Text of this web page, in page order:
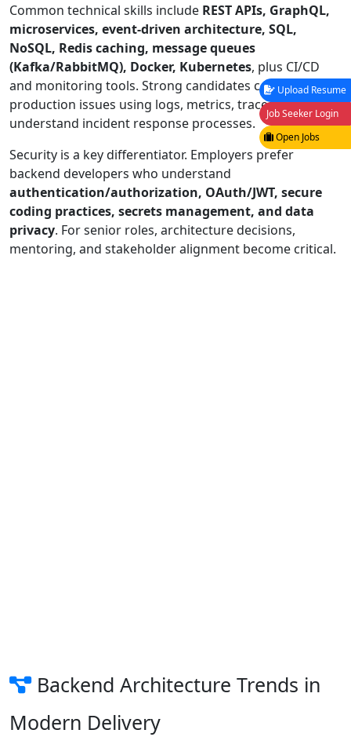
Common technical skills include REST APIs, GraphQL,
microservices, event-driven architecture, SQL,
NoSQL, Redis caching, message queues
(Kafka/RabbitMQ), Docker, Kubernetes, plus CI/CD
and monitoring tools. Strong candidates can debug
production issues using logs, metrics, traces, and
understand incident response processes.
Security is a key differentiator. Employers prefer
backend developers who understand
authentication/authorization, OAuth/JWT, secure
coding practices, secrets management, and data
privacy. For senior roles, architecture decisions,
mentoring, and stakeholder alignment become critical.
Backend Architecture Trends in
Modern Delivery
Upload Resume
Job Seeker Login
Open Jobs